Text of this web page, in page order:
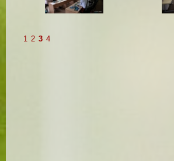
1 2 3 4